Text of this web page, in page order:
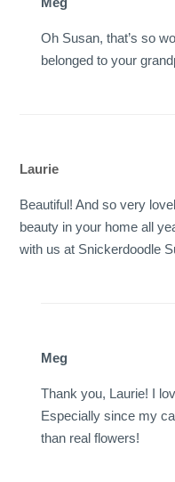
Oh Susan, that’s so
belonged to your
Laurie
Beautiful! And so very
beauty in your home all
with us at Snickerdoodle
Meg
Thank you, Laurie! I
Especially since my
than real flowers!